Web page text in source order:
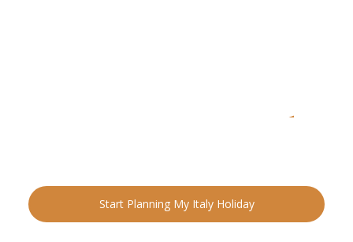
Start Planning My Italy Holiday